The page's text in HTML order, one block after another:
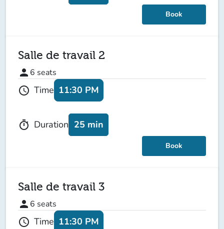
Book
Salle de travail 2
person 6 seats
schedule Time 11:30 PM
timer Duration 25 min
Book
Salle de travail 3
person 6 seats
schedule Time 11:30 PM